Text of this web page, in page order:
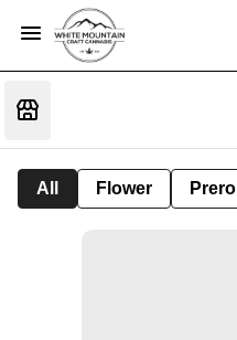
All Flower Preroll